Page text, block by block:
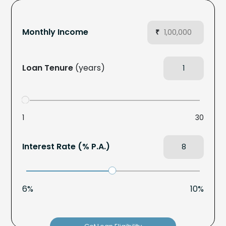
Monthly Income ₹
Loan Tenure (years)
1 30
Interest Rate (% P.A.)
6% 10%